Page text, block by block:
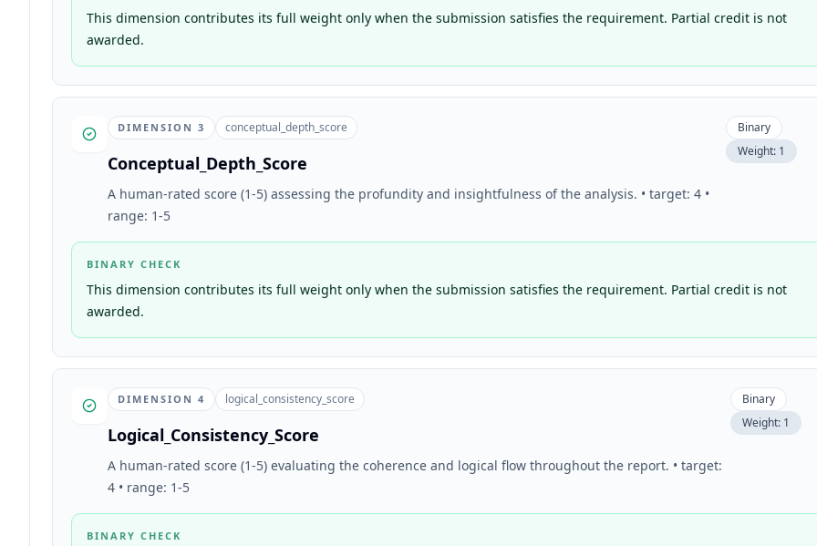
This dimension contributes its full weight only when the submission satisfies the requirement. Partial credit is not
awarded.
DIMENSION 3 conceptual_depth_score
Conceptual_Depth_Score
A human-rated score (1-5) assessing the profundity and insightfulness of the analysis. • target: 4 •
range: 1-5
Binary
Weight: 1
BINARY CHECK
This dimension contributes its full weight only when the submission satisfies the requirement. Partial credit is not
awarded.
DIMENSION 4 logical_consistency_score
Logical_Consistency_Score
A human-rated score (1-5) evaluating the coherence and logical flow throughout the report. • target:
4 • range: 1-5
Binary
Weight: 1
BINARY CHECK